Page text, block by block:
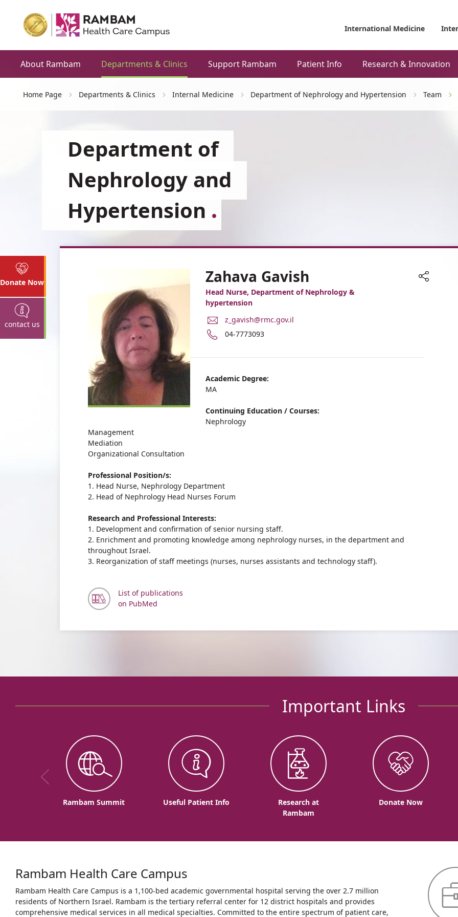
International Medicine
About Rambam Departments & Clinics Support Rambam Patient Info Research & Innovation
Donate Now
contact us
Home Page Departments & Clinics Internal Medicine Department of Nephrology and Hypertension Team
Department of
Nephrology and
Hypertension
Zahava Gavish
Head Nurse, Department of Nephrology &
hypertension
E-
Address
Gavish
z_gavish@rmc.gov.il
Phone
Gavish
04-7773093
Academic Degree:
MA
Continuing Education / Courses:
Nephrology
Management
Mediation
Organizational Consultation
Professional Position/s:
1. Head Nurse, Nephrology Department
2. Head of Nephrology Head Nurses Forum
Research and Professional Interests:
1. Development and confirmation of senior nursing staff.
2. Enrichment and promoting knowledge among nephrology nurses, in the department and
throughout Israel.
3. Reorganization of staff meetings (nurses, nurses assistants and technology staff).
List of publications
on PubMed
Important Links
Rambam Summit Useful Patient Info
Research at
Rambam
Donate Now
Rambam Health Care Campus
Rambam Health Care Campus is a 1,100-bed academic governmental hospital serving the over 2.7 million
residents of Northern Israel. Rambam is the tertiary referral center for 12 district hospitals and provides
comprehensive medical services in all medical specialties. Committed to the entire spectrum of patient care,